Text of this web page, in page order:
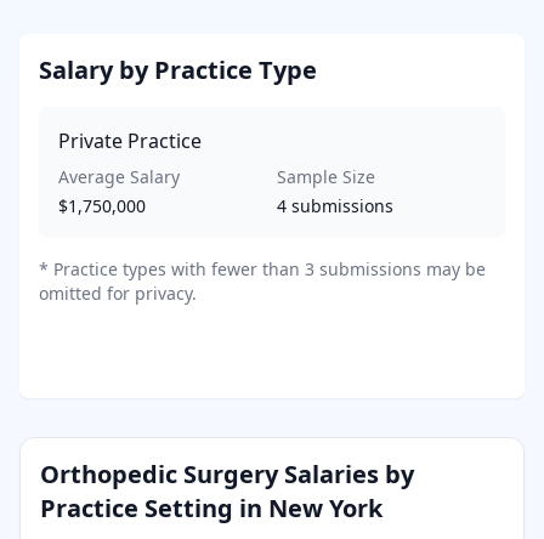
Salary by Practice Type
Private Practice
Average Salary
$1,750,000
Sample Size
4 submissions
* Practice types with fewer than 3 submissions may be
omitted for privacy.
Orthopedic SurgerySalaries by
Practice Setting in New York